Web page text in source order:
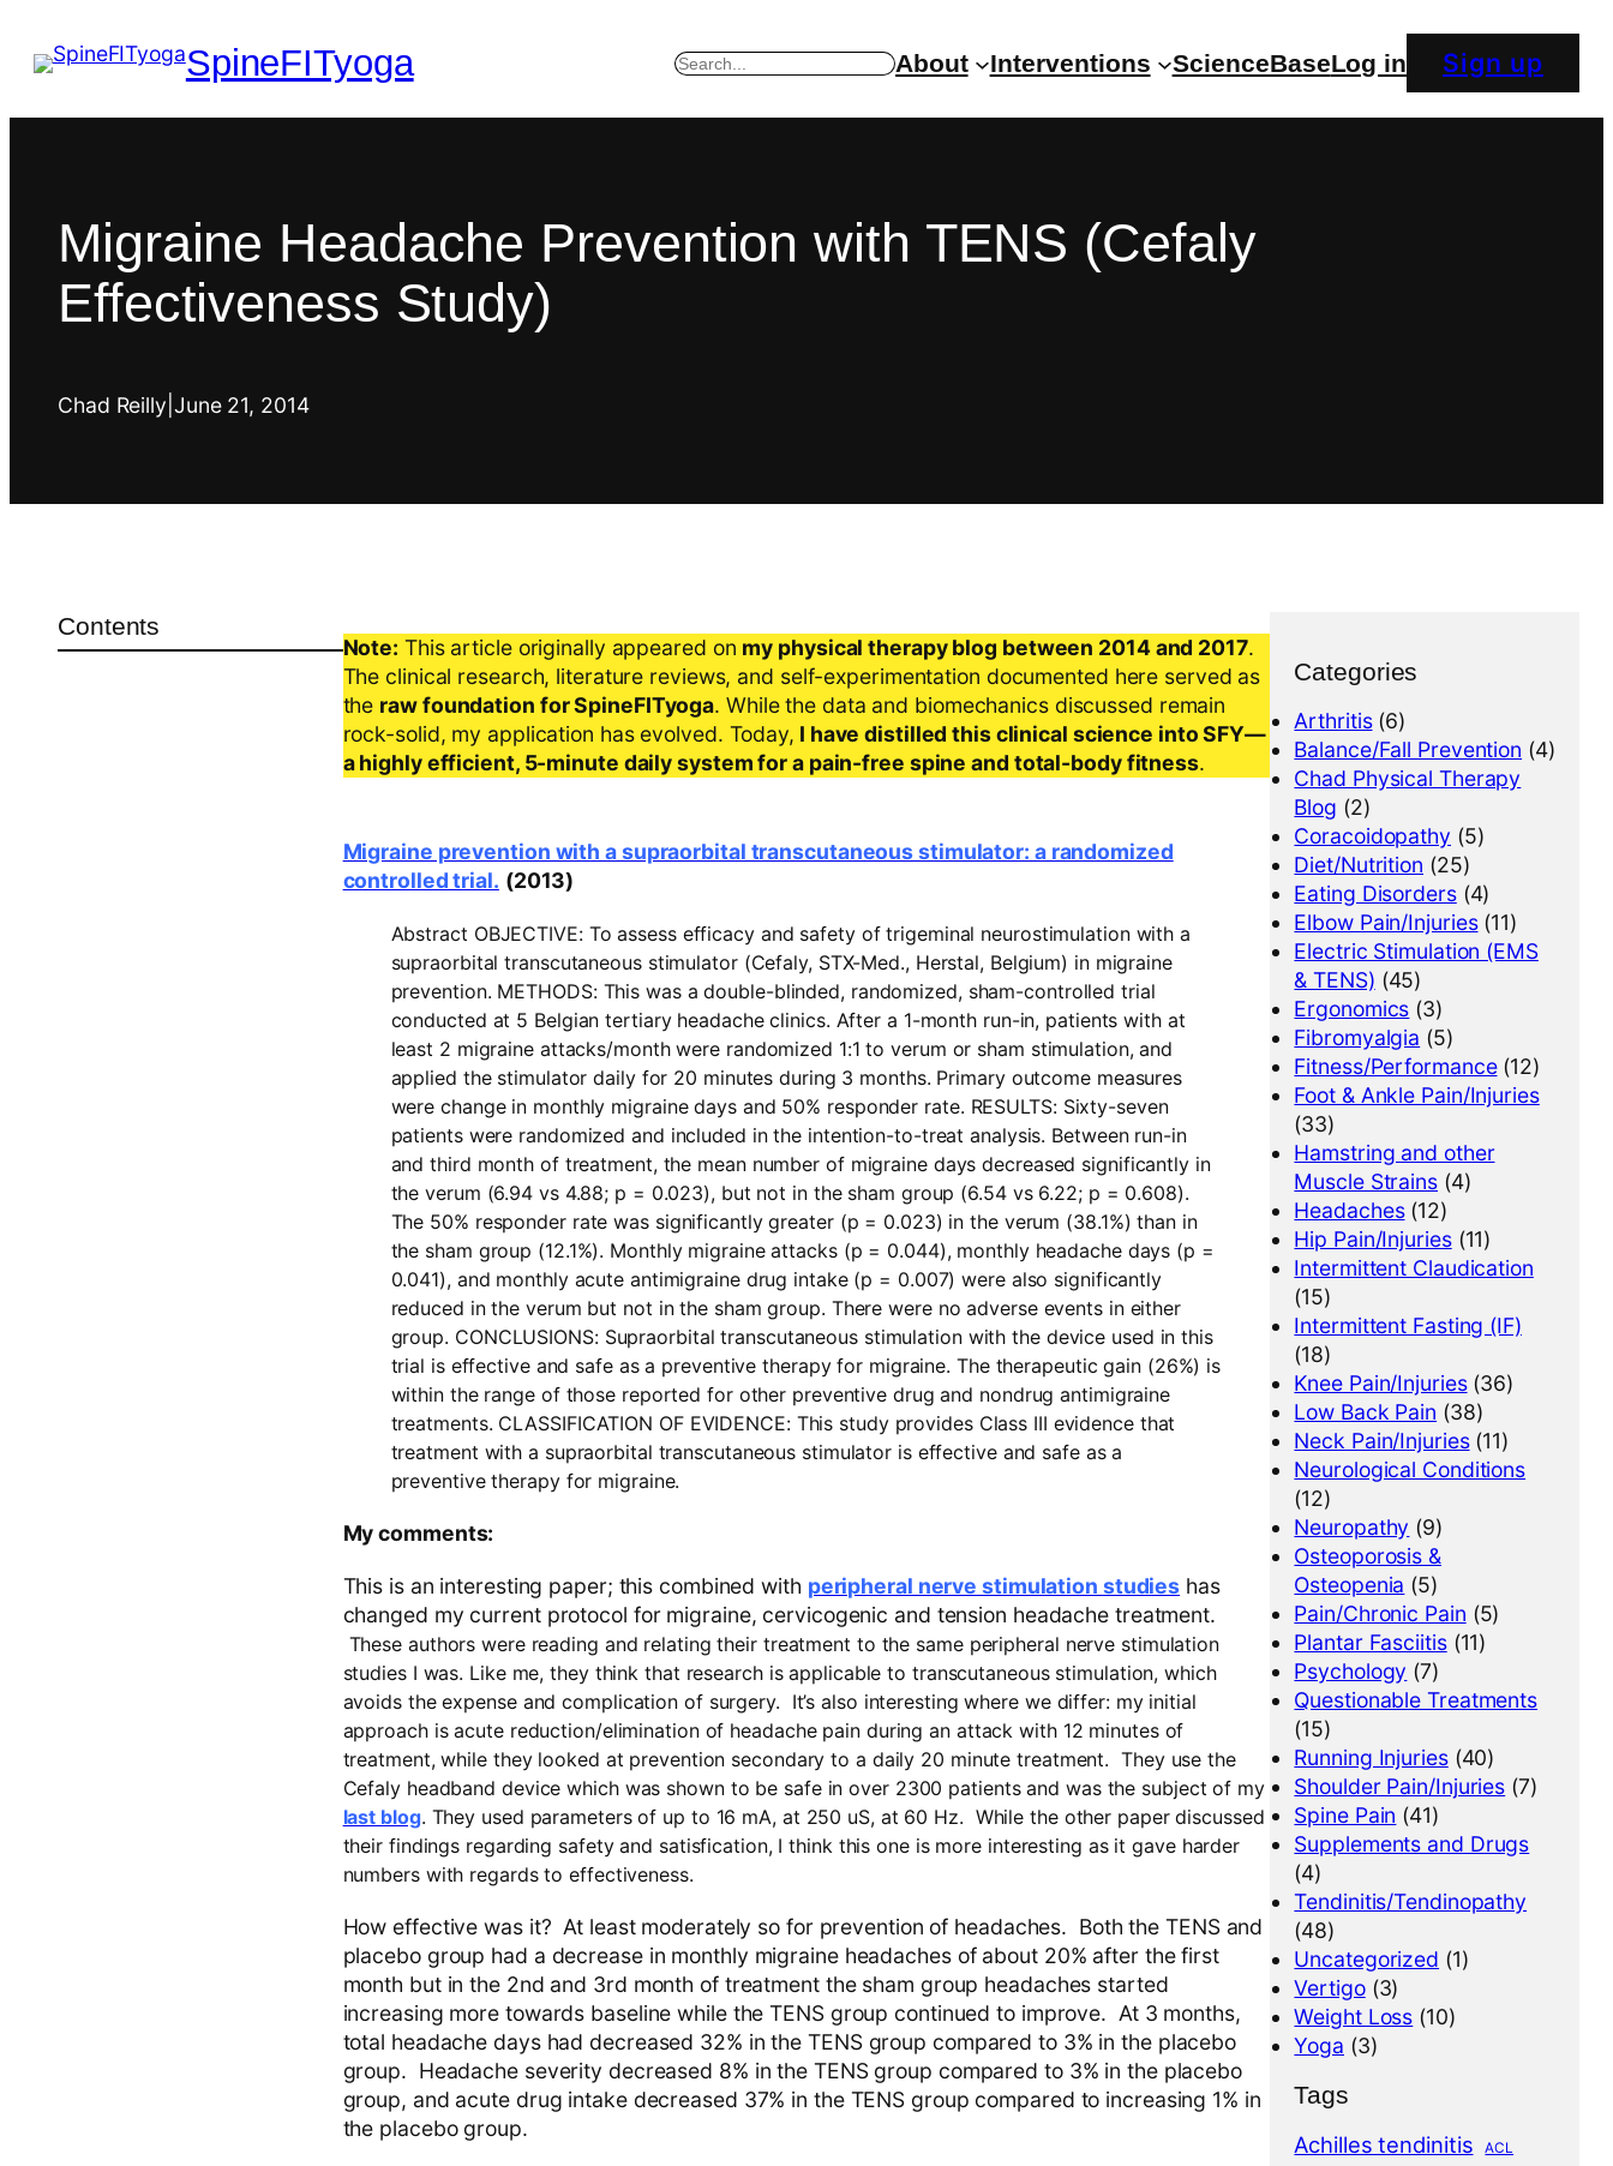
SpineFITyoga Search About Interventions ScienceBaseLog in Sign up
Migraine Headache Prevention with TENS (Cefaly
Effectiveness Study)
Chad Reilly June 21, 2014
Contents
Note: This article originally appeared on my physical therapy blog between 2014 and 2017.
The clinical research, literature reviews, and self-experimentation documented here served as
the raw foundation for SpineFITyoga. While the data and biomechanics discussed remain
rock-solid, my application has evolved. Today, I have distilled this clinical science into SFY—
a highly efficient, 5-minute daily system for a pain-free spine and total-body fitness.
Migraine prevention with a supraorbital transcutaneous stimulator: a randomized
controlled trial. (2013)
Abstract OBJECTIVE: To assess efficacy and safety of trigeminal neurostimulation with a
supraorbital transcutaneous stimulator (Cefaly, STX-Med., Herstal, Belgium) in migraine
prevention. METHODS: This was a double-blinded, randomized, sham-controlled trial
conducted at 5 Belgian tertiary headache clinics. After a 1-month run-in, patients with at
least 2 migraine attacks/month were randomized 1:1 to verum or sham stimulation, and
applied the stimulator daily for 20 minutes during 3 months. Primary outcome measures
were change in monthly migraine days and 50% responder rate. RESULTS: Sixty-seven
patients were randomized and included in the intention-to-treat analysis. Between run-in
and third month of treatment, the mean number of migraine days decreased significantly in
the verum (6.94 vs 4.88; p = 0.023), but not in the sham group (6.54 vs 6.22; p = 0.608).
The 50% responder rate was significantly greater (p = 0.023) in the verum (38.1%) than in
the sham group (12.1%). Monthly migraine attacks (p = 0.044), monthly headache days (p =
0.041), and monthly acute antimigraine drug intake (p = 0.007) were also significantly
reduced in the verum but not in the sham group. There were no adverse events in either
group. CONCLUSIONS: Supraorbital transcutaneous stimulation with the device used in this
trial is effective and safe as a preventive therapy for migraine. The therapeutic gain (26%) is
within the range of those reported for other preventive drug and nondrug antimigraine
treatments. CLASSIFICATION OF EVIDENCE: This study provides Class III evidence that
treatment with a supraorbital transcutaneous stimulator is effective and safe as a
preventive therapy for migraine.
My comments:
This is an interesting paper; this combined with peripheral nerve stimulation studies has
changed my current protocol for migraine, cervicogenic and tension headache treatment.
These authors were reading and relating their treatment to the same peripheral nerve stimulation
studies I was. Like me, they think that research is applicable to transcutaneous stimulation, which
avoids the expense and complication of surgery. It’s also interesting where we differ: my initial
approach is acute reduction/elimination of headache pain during an attack with 12 minutes of
treatment, while they looked at prevention secondary to a daily 20 minute treatment. They use the
Cefaly headband device which was shown to be safe in over 2300 patients and was the subject of my
last blog. They used parameters of up to 16 mA, at 250 uS, at 60 Hz. While the other paper discussed
their findings regarding safety and satisfication, I think this one is more interesting as it gave harder
numbers with regards to effectiveness.
How effective was it? At least moderately so for prevention of headaches. Both the TENS and
placebo group had a decrease in monthly migraine headaches of about 20% after the first
month but in the 2nd and 3rd month of treatment the sham group headaches started
increasing more towards baseline while the TENS group continued to improve. At 3 months,
total headache days had decreased 32% in the TENS group compared to 3% in the placebo
group. Headache severity decreased 8% in the TENS group compared to 3% in the placebo
group, and acute drug intake decreased 37% in the TENS group compared to increasing 1% in
the placebo group.
Categories
Arthritis(6)
Balance/Fall Prevention (4)
Chad Physical Therapy
Blog (2)
Coracoidopathy (5)
Diet/Nutrition (25)
Eating Disorders(4)
Elbow Pain/Injuries(11)
Electric Stimulation (EMS
& TENS) (45)
Ergonomics (3)
Fibromyalgia (5)
Fitness/Performance(12)
Foot & Ankle Pain/Injuries
(33)
Hamstring and other
Muscle Strains (4)
Headaches(12)
Hip Pain/Injuries(11)
Intermittent Claudication
(15)
Intermittent Fasting (IF)
(18)
Knee Pain/Injuries(36)
Low Back Pain (38)
Neck Pain/Injuries(11)
Neurological Conditions
(12)
Neuropathy (9)
Osteoporosis &
Osteopenia (5)
Pain/Chronic Pain (5)
Plantar Fasciitis(11)
Psychology (7)
Questionable Treatments
(15)
Running Injuries(40)
Shoulder Pain/Injuries (7)
Spine Pain (41)
Supplements and Drugs
(4)
Tendinitis/Tendinopathy
(48)
Uncategorized (1)
Vertigo(3)
Weight Loss (10)
Yoga (3)
Tags
Achilles tendinitis
ACL